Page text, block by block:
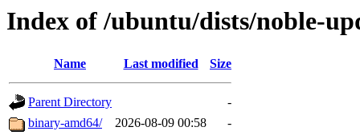
Index of /ubuntu/dists/noble-
Name Last modified Size
Parent Directory
-
binary-amd64/
2026-08-09 00:58
-